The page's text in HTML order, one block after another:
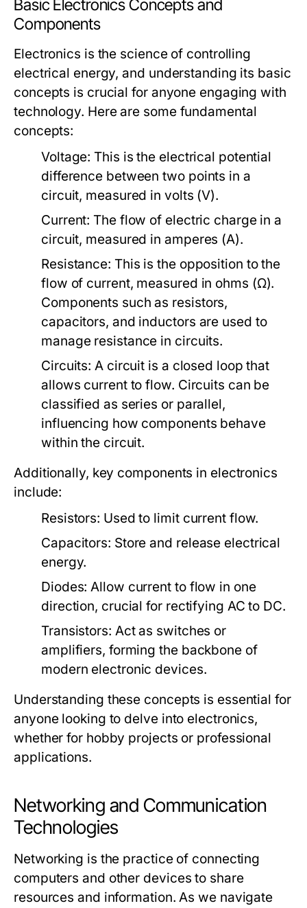
Basic Electronics Concepts and
Components
Electronics is the science of controlling
electrical energy, and understanding its basic
concepts is crucial for anyone engaging with
technology. Here are some fundamental
concepts:
Voltage: This is the electrical potential
difference between two points in a
circuit, measured in volts (V).
Current: The flow of electric charge in a
circuit, measured in amperes (A).
Resistance: This is the opposition to the
flow of current, measured in ohms (Ω).
Components such as resistors,
capacitors, and inductors are used to
manage resistance in circuits.
Circuits: A circuit is a closed loop that
allows current to flow. Circuits can be
classified as series or parallel,
influencing how components behave
within the circuit.
Additionally, key components in electronics
include:
Resistors: Used to limit current flow.
Capacitors: Store and release electrical
energy.
Diodes: Allow current to flow in one
direction, crucial for rectifying AC to DC.
Transistors: Act as switches or
amplifiers, forming the backbone of
modern electronic devices.
Understanding these concepts is essential for
anyone looking to delve into electronics,
whether for hobby projects or professional
applications.
Networking and Communication
Technologies
Networking is the practice of connecting
computers and other devices to share
resources and information. As we navigate